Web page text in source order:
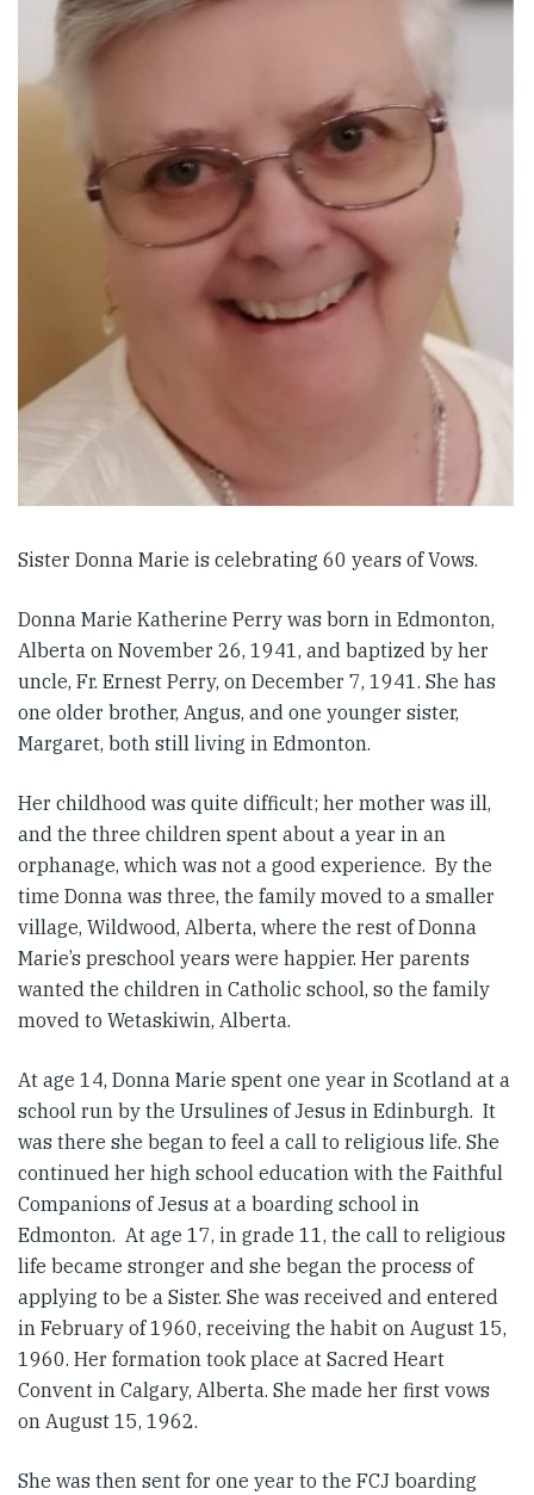
Sister Donna Marie is celebrating 60 years of Vows.
Donna Marie Katherine Perry was born in Edmonton,
Alberta on November 26, 1941, and baptized by her
uncle, Fr. Ernest Perry, on December 7, 1941. She has
one older brother, Angus, and one younger sister,
Margaret, both still living in Edmonton.
Her childhood was quite difficult; her mother was ill,
and the three children spent about a year in an
orphanage, which was not a good experience. By the
time Donna was three, the family moved to a smaller
village, Wildwood, Alberta, where the rest of Donna
Marie’s preschool years were happier. Her parents
wanted the children in Catholic school, so the family
moved to Wetaskiwin, Alberta.
At age 14, Donna Marie spent one year in Scotland at a
school run by the Ursulines of Jesus in Edinburgh. It
was there she began to feel a call to religious life. She
continued her high school education with the Faithful
Companions of Jesus at a boarding school in
Edmonton. At age 17, in grade 11, the call to religious
life became stronger and she began the process of
applying to be a Sister. She was received and entered
in February of 1960, receiving the habit on August 15,
1960. Her formation took place at Sacred Heart
Convent in Calgary, Alberta. She made her first vows
on August 15, 1962.
She was then sent for one year to the FCJ boarding